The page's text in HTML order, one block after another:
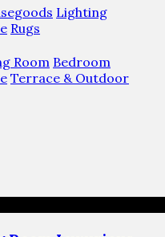
Lighting
Rugs
Room Bedroom
Terrace & Outdoor